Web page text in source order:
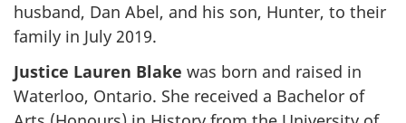
husband, Dan Abel, and his son, Hunter, to their
family in July 2019.
Justice Lauren Blake was born and raised in
Waterloo, Ontario. She received a Bachelor of